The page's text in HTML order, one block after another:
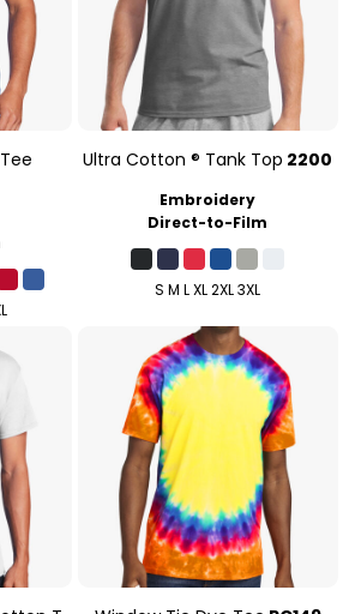
Ultra Cotton ® Tank Top 2200
Embroidery
Direct-to-Film
S M L XL 2XL 3XL